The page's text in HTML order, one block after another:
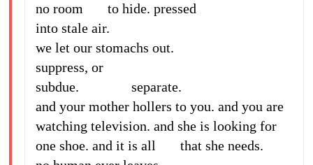
no room to hide. pressed
into stale air.
we let our stomachs out.
suppress, or
subdue. separate.
and your mother hollers to you. and you are
watching television. and she is looking for
one shoe. and it is all that she needs.